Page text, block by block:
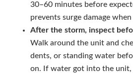
30–60 minutes before
prevents surge damage
After the storm, inspect
Walk around the unit and
dents, or standing water
on. If water got into the unit,